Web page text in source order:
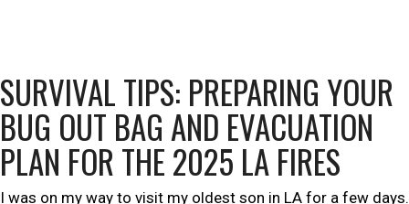
SURVIVAL TIPS: PREPARING YOUR
BUG OUT BAG AND EVACUATION
PLAN FOR THE 2025 LA FIRES
I was on my way to visit my oldest son in LA for a few days.